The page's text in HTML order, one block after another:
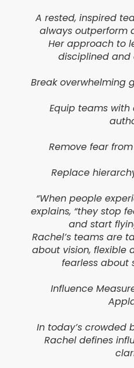
A rested, inspired
always outperform
Her approach to
disciplined and
Break overwhelming
Equip teams
Remove fear
Replace
“When people
explains, “they stop
and start
Rachel’s teams are
about vision, flexible
fearless about
Influence
In today’s crowded
Rachel defines